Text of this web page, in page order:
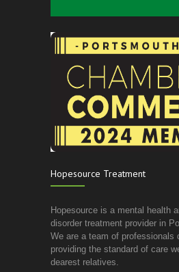
Hopesource Treatment
Hopesource is a mental health
disorder treatment provider in
We are a team of professionals
providing the standard of care
dearest relatives.